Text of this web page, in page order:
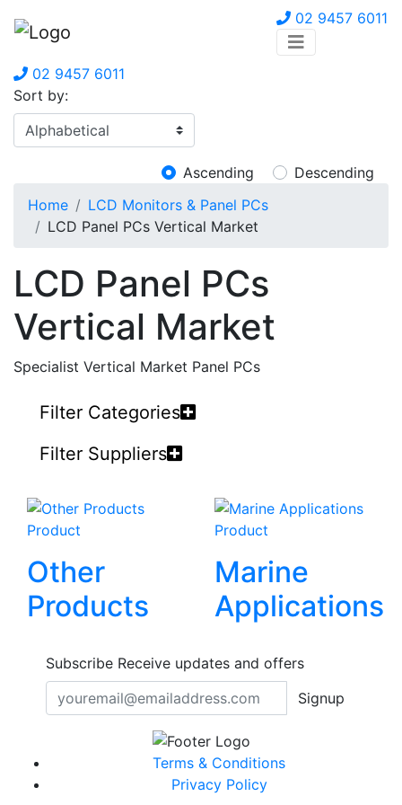
02 9457 6011
02 9457 6011
Sort by:
Ascending
Descending
Home
LCD Monitors & Panel PCs
LCD Panel PCs Vertical Market
LCD Panel PCs
Vertical Market
Specialist Vertical Market Panel PCs
Filter Categories
Filter Suppliers
Product
Other
Products
Product
Marine
Applications
Subscribe Receive updates and offers
Signup
Terms & Conditions
Privacy Policy